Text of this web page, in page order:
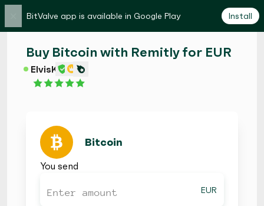
BitValve app is available in Google Play Install
Buy Bitcoin with Remitly for EUR
ElvisK
Bitcoin
You send
EUR